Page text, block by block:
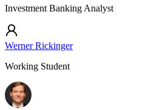
Investment Banking Analyst
Werner Rickinger
Working Student